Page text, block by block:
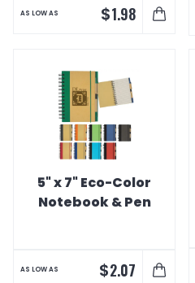
AS LOW AS $1.98
5" x 7" Eco-Color
Notebook & Pen
AS LOW AS $2.07